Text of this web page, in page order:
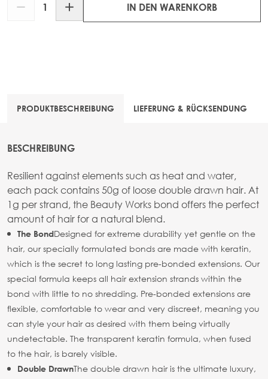
IN DEN WARENKORB
PRODUKTBESCHREIBUNG LIEFERUNG & RÜCKSENDUNG
BESCHREIBUNG
Resilient against elements such as heat and water,
each pack contains 50g of loose double drawn hair. At
1g per strand, the Beauty Works bond offers the perfect
amount of hair for a natural blend.
The BondDesigned for extreme durability yet gentle on the
hair, our specially formulated bonds are made with keratin,
which is the secret to long lasting pre-bonded extensions. Our
special formula keeps all hair extension strands within the
bond with little to no shredding. Pre-bonded extensions are
flexible, comfortable to wear and very discreet, meaning you
can style your hair as desired with them being virtually
undetectable. The transparent keratin formula, when fused
to the hair, is barely visible.
Double DrawnThe double drawn hair is the ultimate luxury,